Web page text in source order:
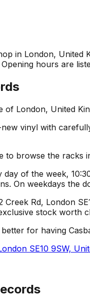
in London, United
hours are
of London, United
vinyl with
to browse the
day of the week,
On weekdays the
Creek Rd, London
stock worth
for having
SE10 9SW,